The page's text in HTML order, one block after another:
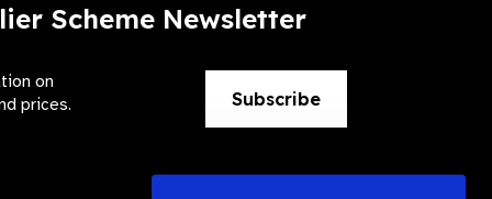
Scheme Newsletter
on
prices.
Subscribe